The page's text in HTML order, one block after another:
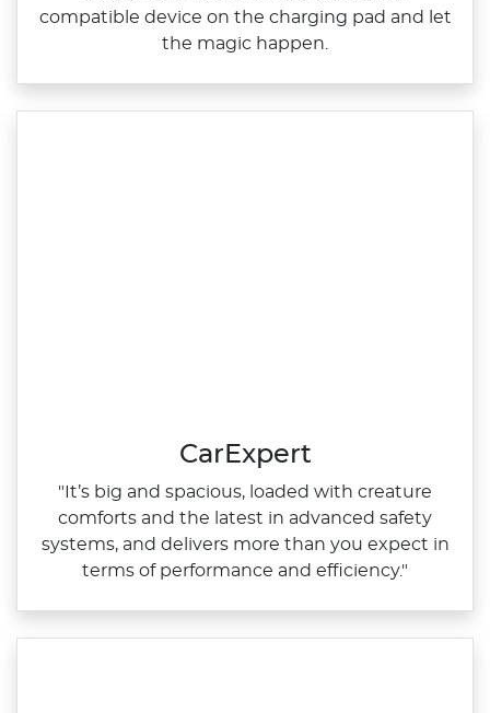
compatible device on the charging pad and let
the magic happen.
CarExpert
"It’s big and spacious, loaded with creature
comforts and the latest in advanced safety
systems, and delivers more than you expect in
terms of performance and efficiency."